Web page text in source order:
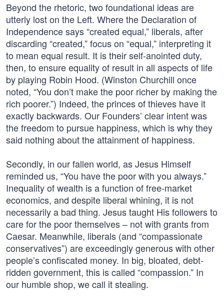
Beyond the rhetoric, two foundational ideas are
utterly lost on the Left. Where the Declaration of
Independence says “created equal,” liberals, after
discarding “created,” focus on “equal,” interpreting it
to mean equal result. It is their self-anointed duty,
then, to ensure equality of result in all aspects of life
by playing Robin Hood. (Winston Churchill once
noted, “You don’t make the poor richer by making the
rich poorer.”) Indeed, the princes of thieves have it
exactly backwards. Our Founders’ clear intent was
the freedom to pursue happiness, which is why they
said nothing about the attainment of happiness.
Secondly, in our fallen world, as Jesus Himself
reminded us, “You have the poor with you always.”
Inequality of wealth is a function of free-market
economics, and despite liberal whining, it is not
necessarily a bad thing. Jesus taught His followers to
care for the poor themselves – not with grants from
Caesar. Meanwhile, liberals (and “compassionate
conservatives”) are exceedingly generous with other
people’s confiscated money. In big, bloated, debt-
ridden government, this is called “compassion.” In
our humble shop, we call it stealing.